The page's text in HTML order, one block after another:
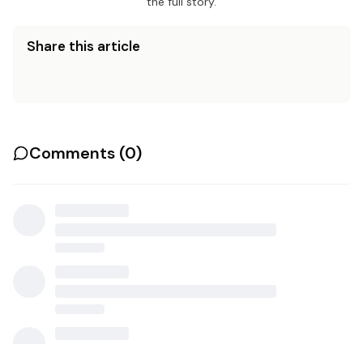
Share this article
Comments (0)